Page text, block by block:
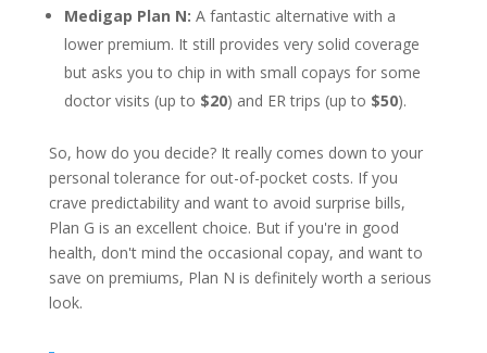
Medigap Plan N: A fantastic alternative with a
lower premium. It still provides very solid coverage
but asks you to chip in with small copays for some
doctor visits (up to $20) and ER trips (up to $50).
So, how do you decide? It really comes down to your
personal tolerance for out-of-pocket costs. If you
crave predictability and want to avoid surprise bills,
Plan G is an excellent choice. But if you're in good
health, don't mind the occasional copay, and want to
save on premiums, Plan N is definitely worth a serious
look.